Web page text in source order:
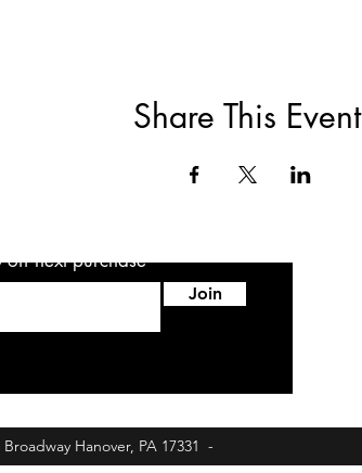
Share This Event
Join
next purchase
Hanover, PA 17331 -